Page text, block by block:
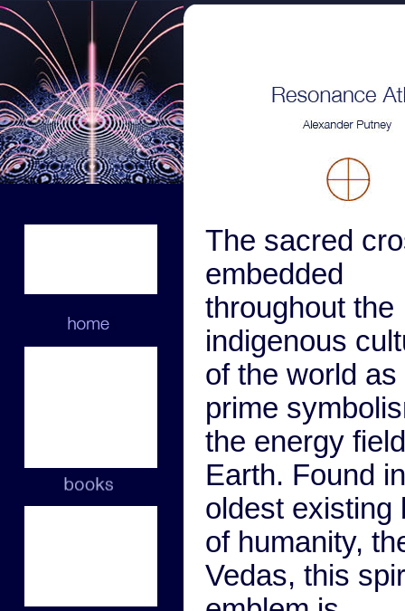
The sacred
embedded
throughout the
indigenous
of the world as
prime
the energy
Earth. Found
oldest existing
of humanity,
Vedas, this